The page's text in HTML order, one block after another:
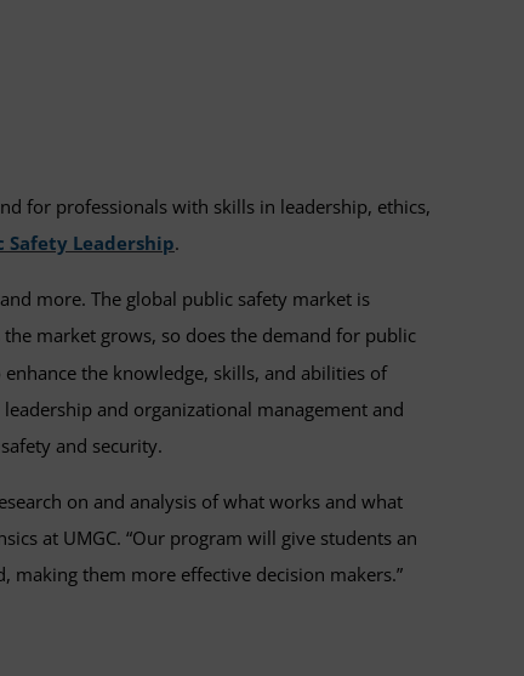
for professionals with skills in leadership, ethics,
Safety Leadership.
more. The global public safety market is
the market grows, so does the demand for public
the knowledge, skills, and abilities of
and organizational management and
and security.
on and analysis of what works and what
at UMGC. “Our program will give students an
making them more effective decision makers.”